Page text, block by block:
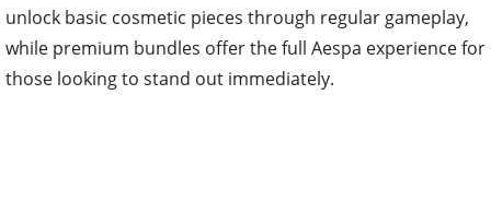
unlock basic cosmetic pieces through regular gameplay,
while premium bundles offer the full Aespa experience for
those looking to stand out immediately.